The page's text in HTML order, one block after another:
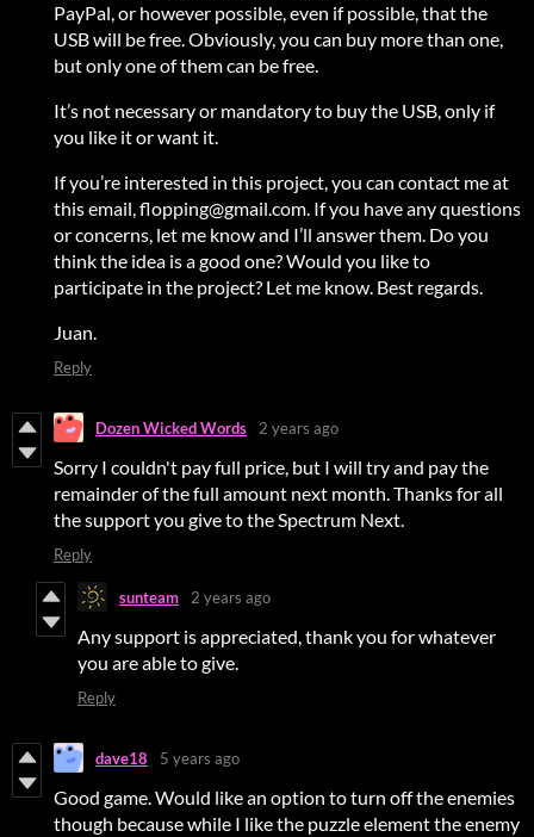
PayPal, or however possible, even if possible, that the
USB will be free. Obviously, you can buy more than one,
but only one of them can be free.
It’s not necessary or mandatory to buy the USB, only if
you like it or want it.
If you’re interested in this project, you can contact me at
this email, flopping@gmail.com. If you have any questions
or concerns, let me know and I’ll answer them. Do you
think the idea is a good one? Would you like to
participate in the project? Let me know. Best regards.
Juan.
Reply
Dozen Wicked Words 2 years ago
Sorry I couldn't pay full price, but I will try and pay the
remainder of the full amount next month. Thanks for all
the support you give to the Spectrum Next.
Reply
sunteam 2 years ago
Any support is appreciated, thank you for whatever
you are able to give.
Reply
dave18 5 years ago
Good game. Would like an option to turn off the enemies
though because while I like the puzzle element the enemy